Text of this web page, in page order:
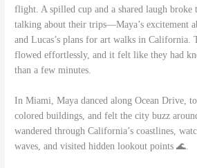
flight. A spilled cup and a shared laugh broke
talking about their trips—Maya’s excitement
and Lucas’s plans for art walks in California.
flowed effortlessly, and it felt like they had
than a few minutes.
In Miami, Maya danced along Ocean Drive,
colored buildings, and felt the city buzz
wandered through California’s coastlines,
waves, and visited hidden lookout points 🌊.